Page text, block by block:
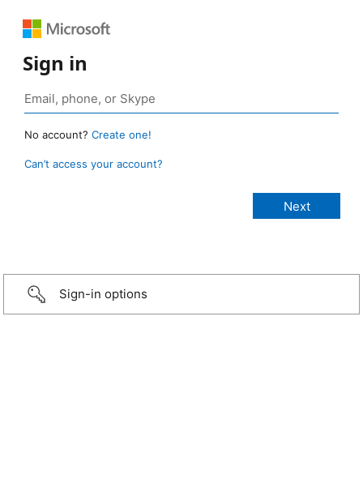
Sign in
No account? Create one!
Can’t access your account?
Sign-in options